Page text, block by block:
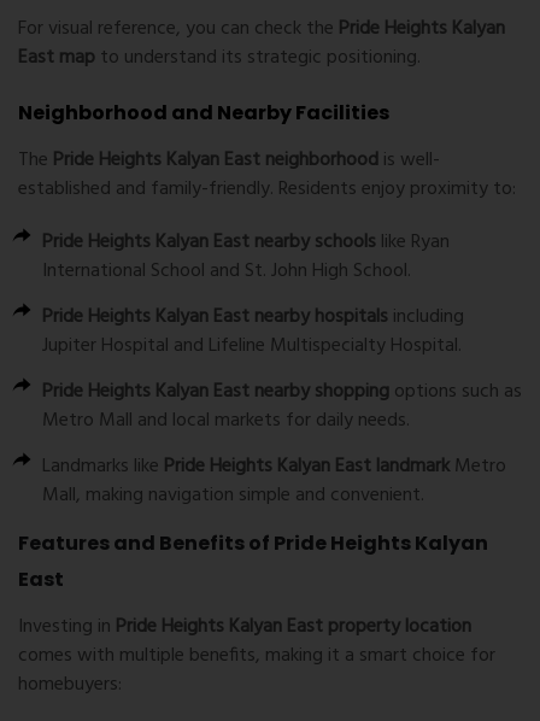
For visual reference, you can check the Pride Heights Kalyan
East mapto understand its strategic positioning.
Neighborhood and Nearby Facilities
The Pride Heights Kalyan East neighborhoodis well-
established and family-friendly. Residents enjoy proximity to:
Pride Heights Kalyan East nearby schools like Ryan
International School and St. John High School.
Pride Heights Kalyan East nearby hospitals including
Jupiter Hospital and Lifeline Multispecialty Hospital.
Pride Heights Kalyan East nearby shoppingoptions such as
Metro Mall and local markets for daily needs.
Landmarks like Pride Heights Kalyan East landmarkMetro
Mall, making navigation simple and convenient.
Features and Benefits of Pride Heights Kalyan
East
Investing in Pride Heights Kalyan East property location
comes with multiple benefits, making it a smart choice for
homebuyers: